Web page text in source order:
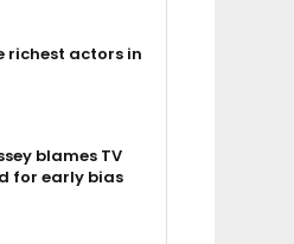
richest actors in
blames TV
for early bias